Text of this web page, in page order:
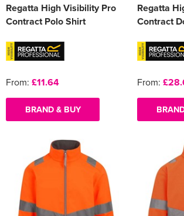
Regatta High Visibility Pro
Contract Polo Shirt
From: £11.64
BRAND & BUY
Regatta
Contract
From: